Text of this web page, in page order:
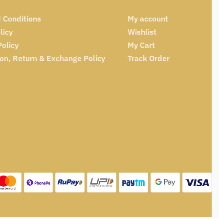
Conditions
Return & Exchange Policy
My account
Wishlist
My Cart
Track Order